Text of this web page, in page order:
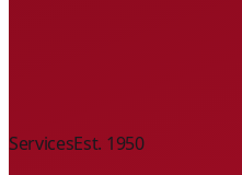
ServicesEst. 1950